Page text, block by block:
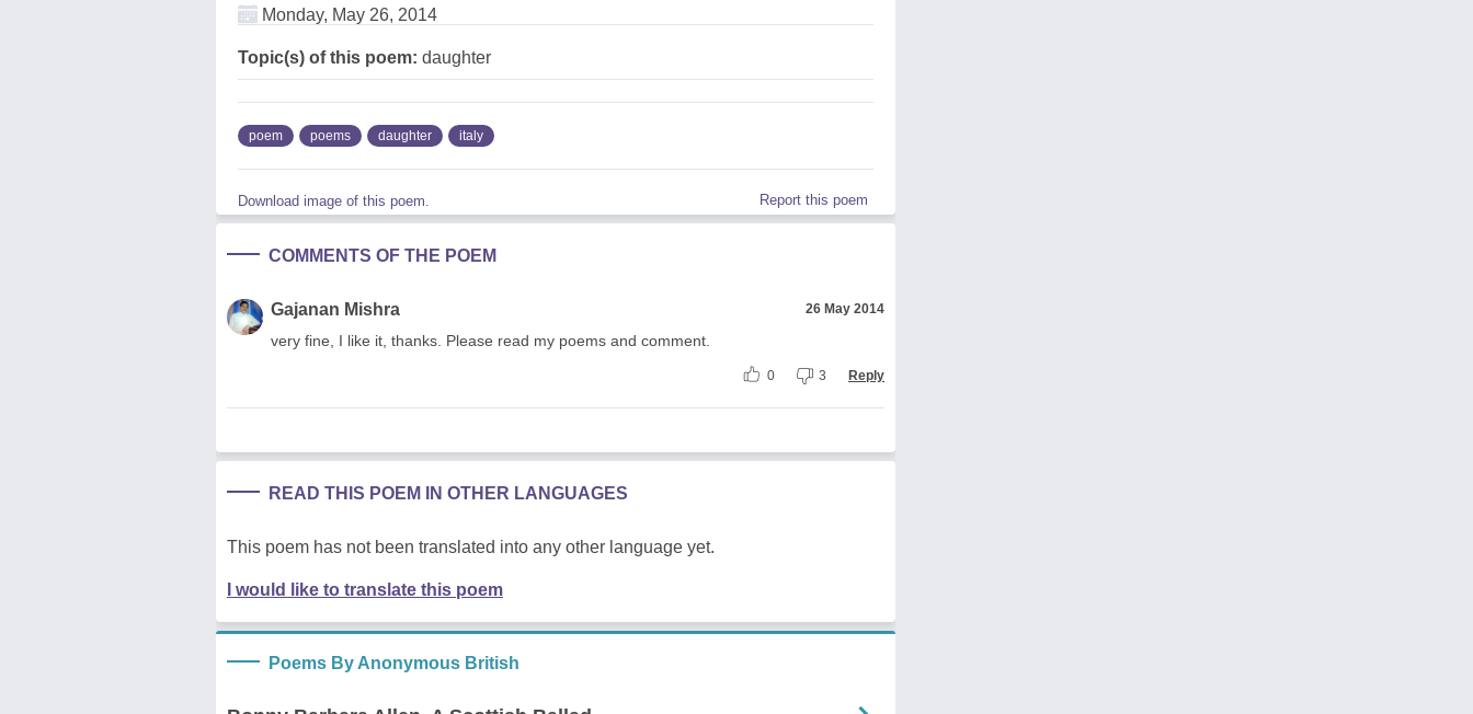
Monday, May 26, 2014
Topic(s) of this poem: daughter
poem poems daughter italy
Download image of this poem. Report this poem
COMMENTS OF THE POEM
Gajanan Mishra 26 May 2014
very fine, I like it, thanks. Please read my poems and comment.
0 3 Reply
READ THIS POEM IN OTHER LANGUAGES
This poem has not been translated into any other language yet.
I would like to translate this poem
Poems By Anonymous British